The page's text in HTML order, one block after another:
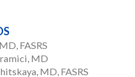
FASRS
MD
MD, FASRS